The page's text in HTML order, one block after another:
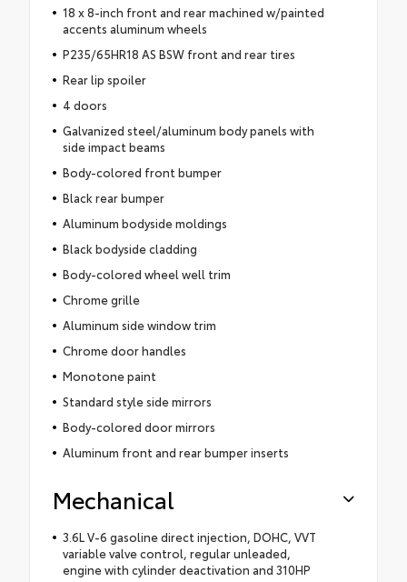
18 x 8-inch front and rear machined w/painted
accents aluminum wheels
P235/65HR18 AS BSW front and rear tires
Rear lip spoiler
4 doors
Galvanized steel/aluminum body panels with
side impact beams
Body-colored front bumper
Black rear bumper
Aluminum bodyside moldings
Black bodyside cladding
Body-colored wheel well trim
Chrome grille
Aluminum side window trim
Chrome door handles
Monotone paint
Standard style side mirrors
Body-colored door mirrors
Aluminum front and rear bumper inserts
Mechanical
3.6L V-6 gasoline direct injection, DOHC, VVT
variable valve control, regular unleaded,
engine with cylinder deactivation and 310HP